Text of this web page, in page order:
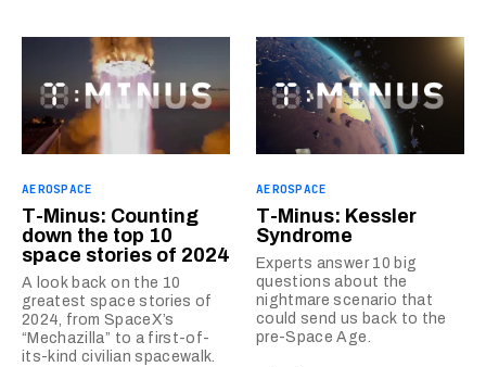
AEROSPACE
T-Minus: Counting
down the top 10
space stories of 2024
A look back on the 10
greatest space stories of
2024, from SpaceX’s
“Mechazilla” to a first-of-
its-kind civilian spacewalk.
AEROSPACE
T-Minus: Kessler
Syndrome
Experts answer 10 big
questions about the
nightmare scenario that
could send us back to the
pre-Space Age.